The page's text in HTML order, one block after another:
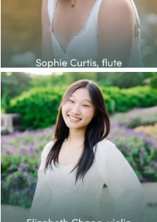
Congratulations to the YOP
class of 2026! This...
65